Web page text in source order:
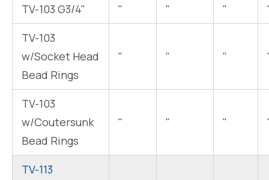
TV-103 G3/4"
" " "
TV-103
w/Socket Head
Bead Rings
" " "
TV-103
w/Coutersunk
Bead Rings
" " "
TV-113